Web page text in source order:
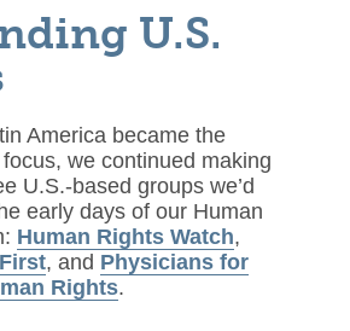
U.S.
America became the
we continued making
U.S.-based groups we’d
early days of our Human
Human Rights Watch,
, and Physicians for
Rights.